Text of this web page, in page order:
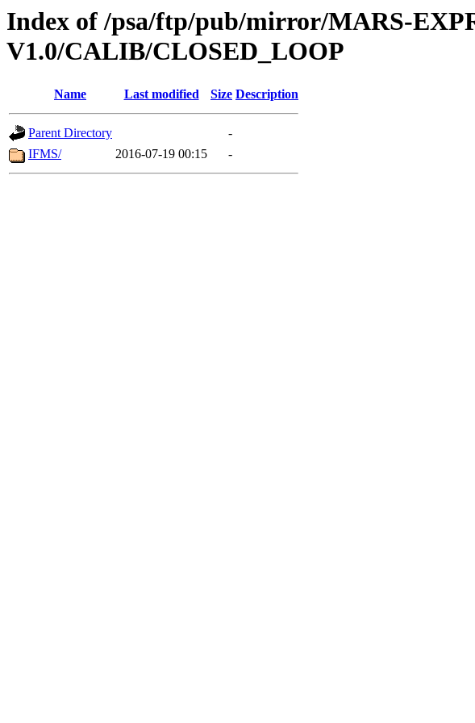
Index of /psa/ftp/pub/mirror/MARS-
V1.0/CALIB/CLOSED_LOOP
Name Last modified Size Description
Parent Directory
-
IFMS/
2016-07-19 00:15 -